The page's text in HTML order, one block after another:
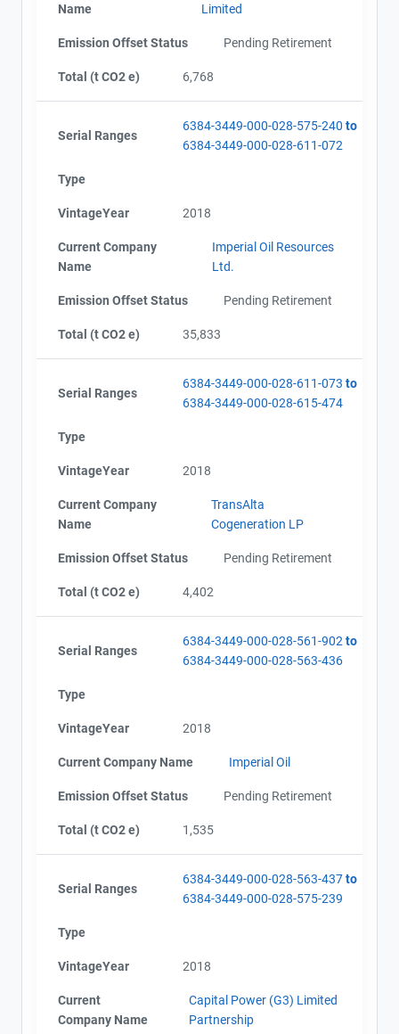
Name
Limited
Emission Offset Status Pending Retirement
Total (t CO2 e) 6,768
Serial Ranges
6384-3449-000-028-575-240 to
6384-3449-000-028-611-072
Type
VintageYear 2018
Current Company
Name
Imperial Oil Resources
Ltd.
Emission Offset Status Pending Retirement
Total (t CO2 e) 35,833
Serial Ranges
6384-3449-000-028-611-073 to
6384-3449-000-028-615-474
Type
VintageYear 2018
Current Company
Name
TransAlta
Cogeneration LP
Emission Offset Status Pending Retirement
Total (t CO2 e) 4,402
Serial Ranges
6384-3449-000-028-561-902 to
6384-3449-000-028-563-436
Type
VintageYear 2018
Current Company Name Imperial Oil
Emission Offset Status Pending Retirement
Total (t CO2 e) 1,535
Serial Ranges
6384-3449-000-028-563-437to
6384-3449-000-028-575-239
Type
VintageYear 2018
Current
Company Name
Capital Power (G3) Limited
Partnership